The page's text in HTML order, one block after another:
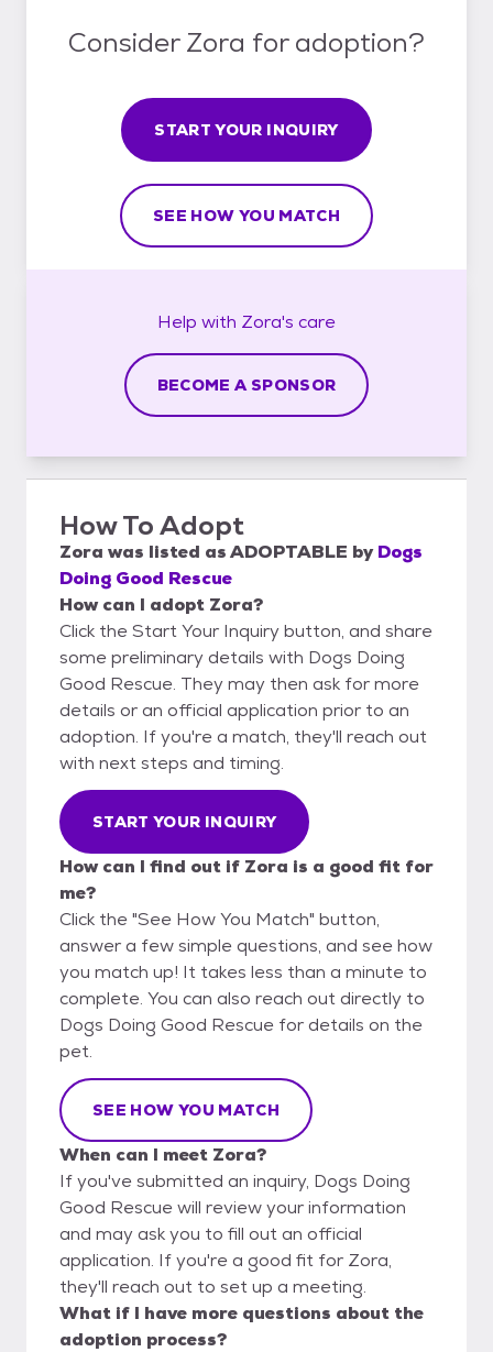
Consider Zora for adoption?
START YOUR INQUIRY
SEE HOW YOU MATCH
Help with Zora's care
BECOME A SPONSOR
How To Adopt
Zora was listed asADOPTABLE by Dogs
Doing Good Rescue
How can I adopt Zora?
Click the Start Your Inquiry button, and share
some preliminary details with Dogs Doing
Good Rescue. They may then ask for more
details or an official application prior to an
adoption. If you're a match, they'll reach out
with next steps and timing.
START YOUR INQUIRY
How can I find out if Zora is a good fit for
me?
Click the "See How You Match" button,
answer a few simple questions, and see how
you match up! It takes less than a minute to
complete. You can also reach out directly to
Dogs Doing Good Rescue for details on the
pet.
SEE HOW YOU MATCH
When can I meet Zora?
If you've submitted an inquiry, Dogs Doing
Good Rescue will review your information
and may ask you to fill out an official
application. If you're a good fit for Zora,
they'll reach out to set up a meeting.
What if I have more questions about the
adoption process?